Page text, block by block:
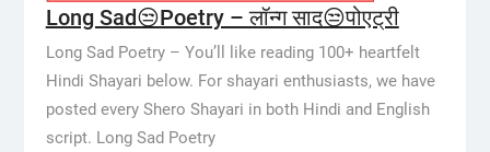
Long Sad😒Poetry – लॉन्ग साद😒पोएट्री
Long Sad Poetry – You’ll like reading 100+ heartfelt
Hindi Shayari below. For shayari enthusiasts, we have
posted every Shero Shayari in both Hindi and English
script. Long Sad Poetry